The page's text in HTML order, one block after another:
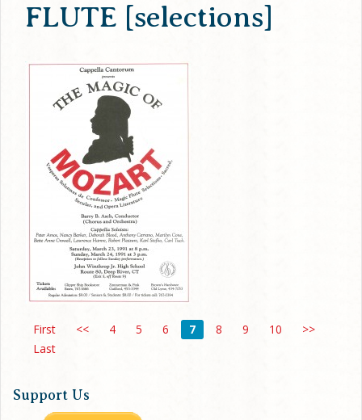
FLUTE [selections]
First << 4 5 6 7 8 9 10
>>
Last
Support Us